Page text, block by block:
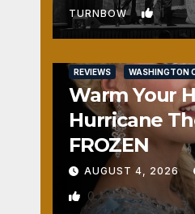
TURNBOW 1
REVIEWS WASHINGTON
Warm Your
Hurricane
FROZEN
AUGUST 4, 2026
0